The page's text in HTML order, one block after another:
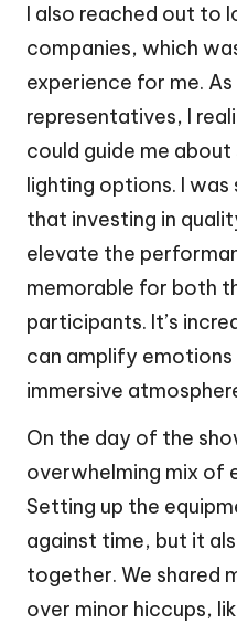
I also reached out to
companies, which
experience for me.
representatives, I
could guide me
lighting options. I
that investing in
elevate the
memorable for both
participants. It’s
can amplify emotions
immersive
On the day of the
overwhelming mix of
Setting up the
against time, but it
together. We shared
over minor hiccups,